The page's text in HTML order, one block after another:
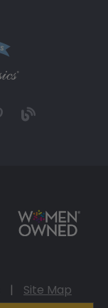
|
Site Map